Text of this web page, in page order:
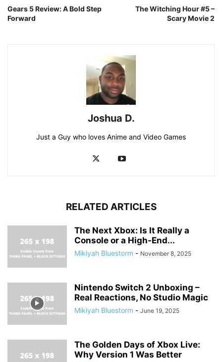
Gears 5 Review: A Bold Step
Forward
The Witching Hour #5 –
Scary Movie 2
Joshua D.
Just a Guy who loves Anime and Video Games
RELATED ARTICLES
The Next Xbox: Is It Really a
Console or a High-End...
Mikiyah Bluestorm - November 8, 2025
Nintendo Switch 2 Unboxing –
Real Reactions, No Studio Magic
Mikiyah Bluestorm - June 19, 2025
The Golden Days of Xbox Live:
Why Version 1 Was Better